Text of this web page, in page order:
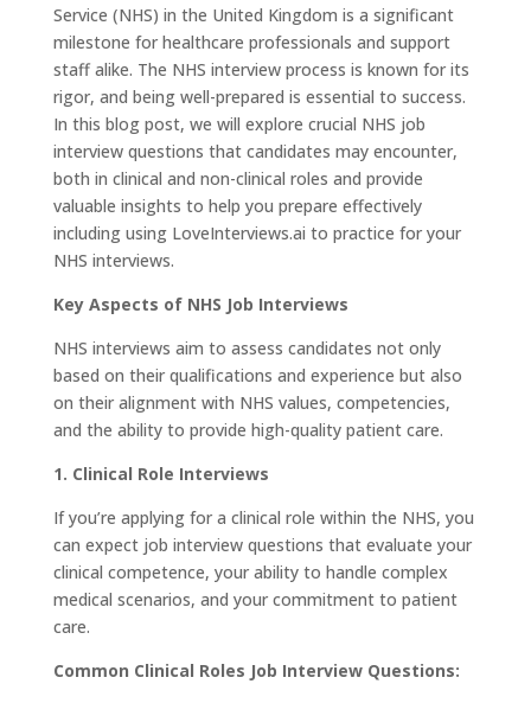
Service (NHS) in the United Kingdom is a significant
milestone for healthcare professionals and support
staff alike. The NHS interview process is known for its
rigor, and being well-prepared is essential to success.
In this blog post, we will explore crucial NHS job
interview questions that candidates may encounter,
both in clinical and non-clinical roles and provide
valuable insights to help you prepare effectively
including using LoveInterviews.ai to practice for your
NHS interviews.
Key Aspects of NHS Job Interviews
NHS interviews aim to assess candidates not only
based on their qualifications and experience but also
on their alignment with NHS values, competencies,
and the ability to provide high-quality patient care.
1. Clinical Role Interviews
If you’re applying for a clinical role within the NHS, you
can expect job interview questions that evaluate your
clinical competence, your ability to handle complex
medical scenarios, and your commitment to patient
care.
Common Clinical Roles Job Interview Questions: